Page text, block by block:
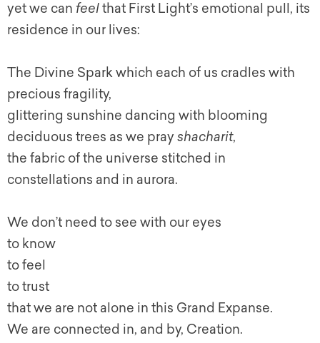
yet we can feelthat First Light’s emotional pull, its
residence in our lives:
The Divine Spark which each of us cradles with
precious fragility,
glittering sunshine dancing with blooming
deciduous trees as we pray shacharit,
the fabric of the universe stitched in
constellations and in aurora.
We don’t need to see with our eyes
to know
to feel
to trust
that we are not alone in this Grand Expanse.
We are connected in, and by, Creation.